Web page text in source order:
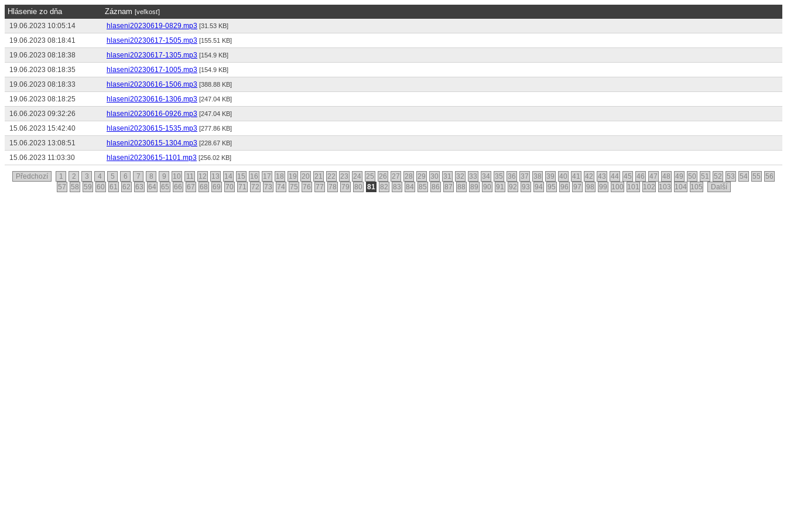
Hlásenie zo dňa Záznam [veľkosť]
19.06.2023 10:05:14 hlaseni20230619-0829.mp3 [31.53 KB]
19.06.2023 08:18:41 hlaseni20230617-1505.mp3 [155.51 KB]
19.06.2023 08:18:38 hlaseni20230617-1305.mp3 [154.9 KB]
19.06.2023 08:18:35 hlaseni20230617-1005.mp3 [154.9 KB]
19.06.2023 08:18:33 hlaseni20230616-1506.mp3 [388.88 KB]
19.06.2023 08:18:25 hlaseni20230616-1306.mp3 [247.04 KB]
16.06.2023 09:32:26 hlaseni20230616-0926.mp3 [247.04 KB]
15.06.2023 15:42:40 hlaseni20230615-1535.mp3 [277.86 KB]
15.06.2023 13:08:51 hlaseni20230615-1304.mp3 [228.67 KB]
15.06.2023 11:03:30 hlaseni20230615-1101.mp3 [256.02 KB]
Předchozí 1 2 3 4 5 6 7 8 9 10 11 12 13 14 15 16 17 18 19 20 21 22 23 24 25 26 27 28 29 30 31 32 33 34 35 36 37 38 39 40 41 42 43 44 45 46 47 48 49 50 51 52 53 54 55
56
57
58 59 60 61 62 63 64 65 66 67 68 69 70 71 72 73 74 75 76 77 78 79 80 81 82 83 84 85 86 87 88 89 90 91 92 93 94 95 96 97 98 99 100 101 102 103 104 105 Další